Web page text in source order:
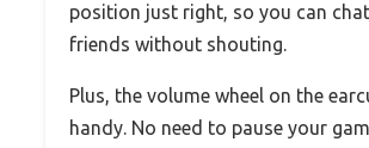
position just right, so you can
friends without shouting.
Plus, the volume wheel on the
handy. No need to pause your